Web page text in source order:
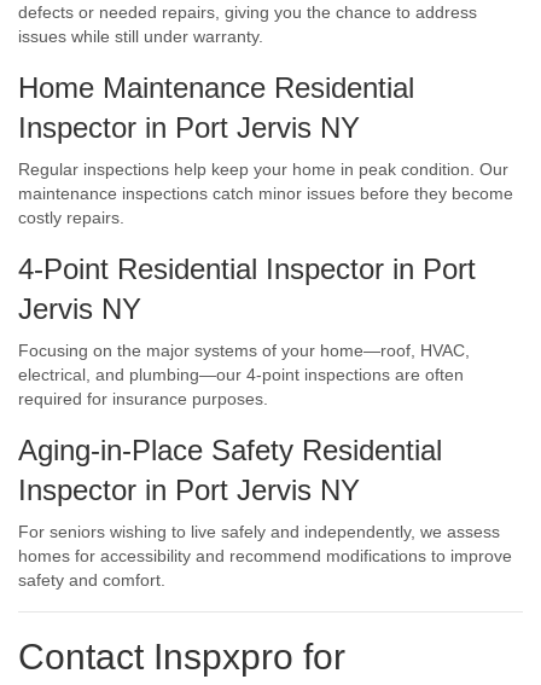
defects or needed repairs, giving you the chance to address
issues while still under warranty.
Home Maintenance Residential
Inspector in Port Jervis NY
Regular inspections help keep your home in peak condition. Our
maintenance inspections catch minor issues before they become
costly repairs.
4-Point Residential Inspector in Port
Jervis NY
Focusing on the major systems of your home—roof, HVAC,
electrical, and plumbing—our 4-point inspections are often
required for insurance purposes.
Aging-in-Place Safety Residential
Inspector in Port Jervis NY
For seniors wishing to live safely and independently, we assess
homes for accessibility and recommend modifications to improve
safety and comfort.
Contact Inspxpro for